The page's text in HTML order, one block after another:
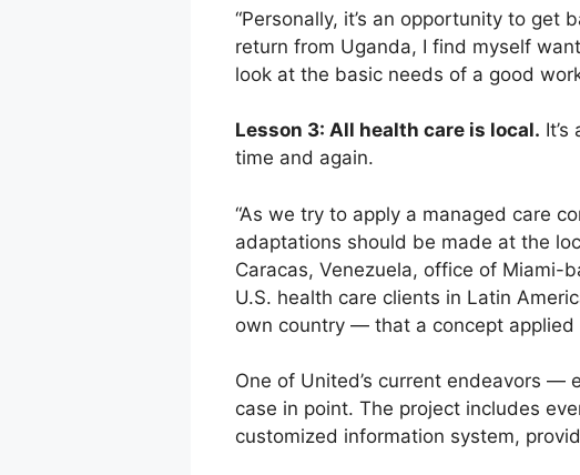
“Personally, it’s an opportunity to get
return from Uganda, I find myself
look at the basic needs of a good
Lesson 3: All health care is local.
time and again.
“As we try to apply a managed care
adaptations should be made at the
Caracas, Venezuela, office of Miami-
U.S. health care clients in Latin
own country — that a concept applied
One of United’s current endeavors
case in point. The project includes
customized information system,